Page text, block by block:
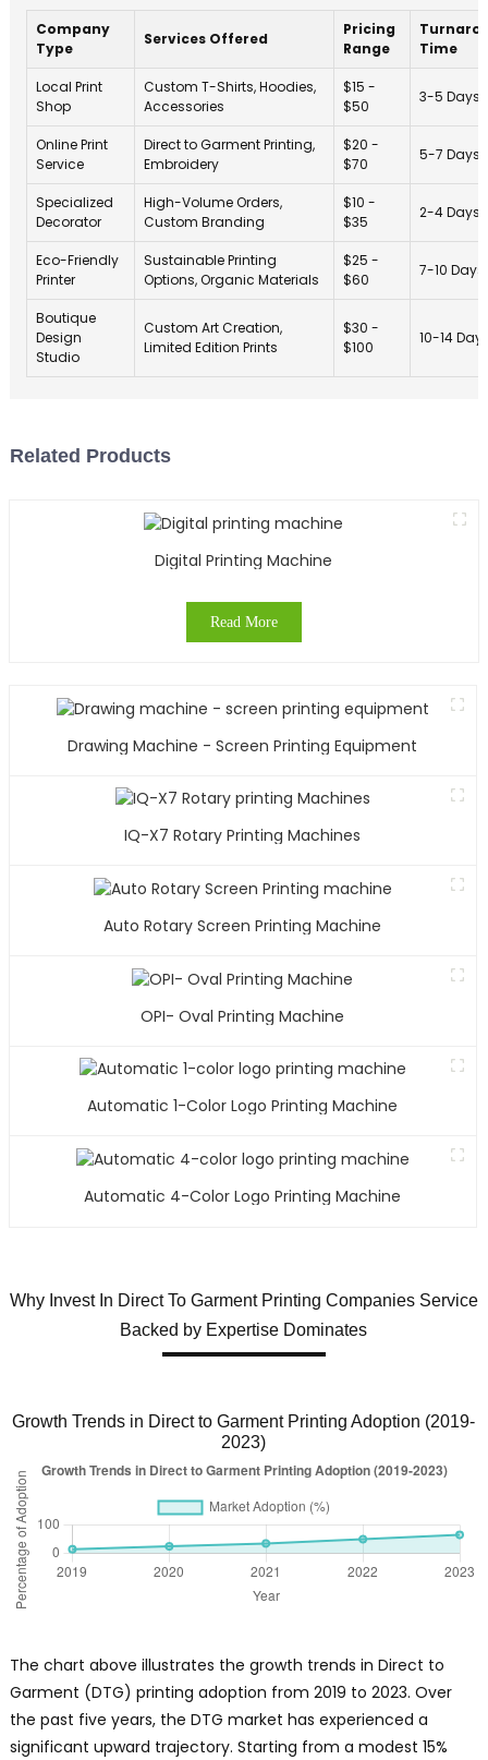
Company
Type
Services Offered
Pricing
Range
Time
Local Print
Shop
Custom T-Shirts, Hoodies,
Accessories
$15 -
$50
3-5 Days
Online Print
Service
Direct to Garment Printing,
Embroidery
$20 -
$70
5-7 Days
Specialized
Decorator
High-Volume Orders,
Custom Branding
$10 -
$35
2-4 Days
Eco-Friendly
Printer
Sustainable Printing
Options, Organic Materials
$25 -
$60
7-10 Days
Boutique
Design
Studio
Custom Art Creation,
Limited Edition Prints
$30 -
$100
10-14
Related Products
Digital Printing Machine
Read More
Drawing Machine - Screen Printing Equipment
IQ-X7 Rotary Printing Machines
Auto Rotary Screen Printing Machine
OPI- Oval Printing Machine
Automatic 1-Color Logo Printing Machine
Automatic 4-Color Logo Printing Machine
Why Invest In Direct To Garment Printing Companies Service
Backed by Expertise Dominates
Growth Trends in Direct to Garment Printing Adoption (2019-
2023)
The chart above illustrates the growth trends in Direct to
Garment (DTG) printing adoption from 2019 to 2023. Over
the past five years, the DTG market has experienced a
significant upward trajectory. Starting from a modest 15%